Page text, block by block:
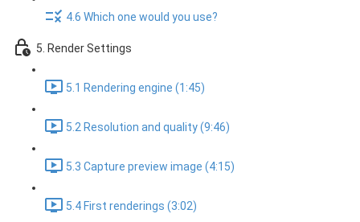
4.6 Which one would you use?
5. Render Settings
5.1 Rendering engine (1:45)
5.2 Resolution and quality (9:46)
5.3 Capture preview image (4:15)
5.4 First renderings (3:02)